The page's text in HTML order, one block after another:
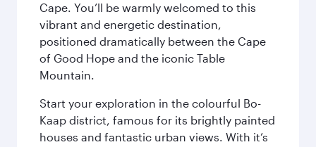
Cape. You’ll be warmly welcomed to this
vibrant and energetic destination,
positioned dramatically between the Cape
of Good Hope and the iconic Table
Mountain.
Start your exploration in the colourful Bo-
Kaap district, famous for its brightly painted
houses and fantastic urban views. With it’s